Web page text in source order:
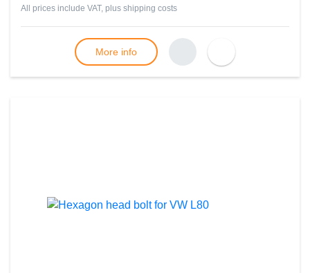
All prices include VAT, plus shipping costs
More info